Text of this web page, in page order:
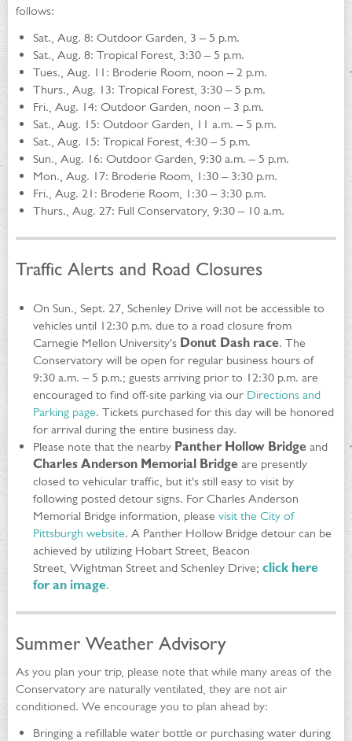
follows:
Sat., Aug. 8: Outdoor Garden, 3 – 5 p.m.
Sat., Aug. 8: Tropical Forest, 3:30 – 5 p.m.
Tues., Aug. 11: Broderie Room, noon – 2 p.m.
Thurs., Aug. 13: Tropical Forest, 3:30 – 5 p.m.
Fri., Aug. 14: Outdoor Garden, noon – 3 p.m.
Sat., Aug. 15: Outdoor Garden, 11 a.m. – 5 p.m.
Sat., Aug. 15: Tropical Forest, 4:30 – 5 p.m.
Sun., Aug. 16: Outdoor Garden, 9:30 a.m. – 5 p.m.
Mon., Aug. 17: Broderie Room, 1:30 – 3:30 p.m.
Fri., Aug. 21: Broderie Room, 1:30 – 3:30 p.m.
Thurs., Aug. 27: Full Conservatory, 9:30 – 10 a.m.
Traffic Alerts and Road Closures
On Sun., Sept. 27, Schenley Drive will not be accessible to
vehicles until 12:30 p.m. due to a road closure from
Carnegie Mellon University's Donut Dash race. The
Conservatory will be open for regular business hours of
9:30 a.m. – 5 p.m.; guests arriving prior to 12:30 p.m. are
encouraged to find off-site parking via our Directions and
Parking page. Tickets purchased for this day will be honored
for arrival during the entire business day.
Please note that the nearby Panther Hollow Bridge and
Charles Anderson Memorial Bridge are presently
closed to vehicular traffic, but it's still easy to visit by
following posted detour signs. For Charles Anderson
Memorial Bridge information, please visit the City of
Pittsburgh website. A Panther Hollow Bridge detour can be
achieved by utilizing Hobart Street, Beacon
Street, Wightman Street and Schenley Drive; click here
for an image.
Summer Weather Advisory
As you plan your trip, please note that while many areas of the
Conservatory are naturally ventilated, they are not air
conditioned. We encourage you to plan ahead by:
Bringing a refillable water bottle or purchasing water during